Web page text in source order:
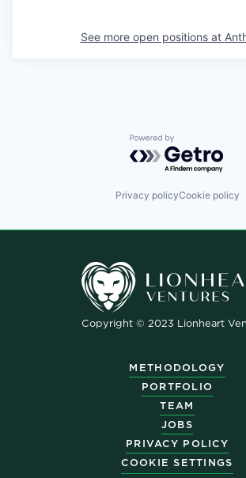
See more open positions at
Powered by
Privacy policyCookie policy
Copyright © 2023 Lionheart
METHODOLOGY
PORTFOLIO
TEAM
JOBS
PRIVACY POLICY
COOKIE SETTINGS